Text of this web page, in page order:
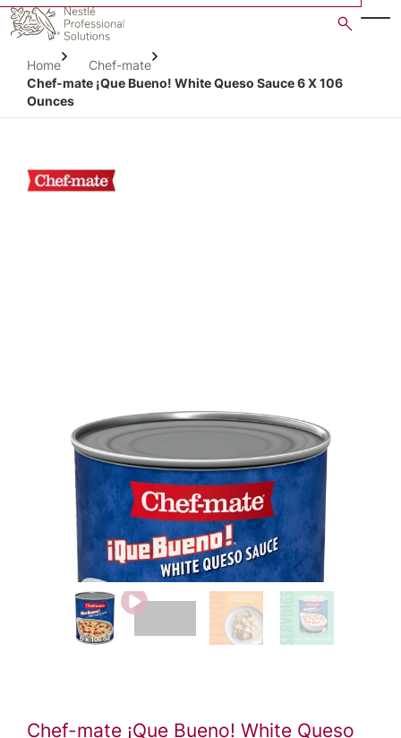
Skip
content
Home
Chef-mate
Chef-mate ¡Que Bueno! White Queso Sauce 6 X 106
Ounces
Video
file
Chef-mate ¡Que Bueno! White Queso